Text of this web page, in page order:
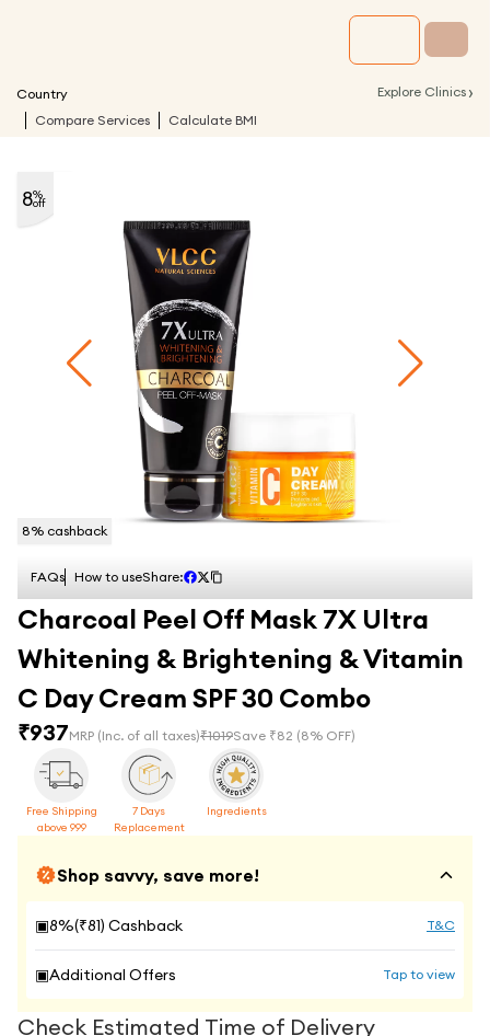
Country Explore Clinics ›
Compare Services Calculate BMI
8% cashback
8%
off
FAQs How to useShare:
Charcoal Peel Off Mask 7X Ultra
Whitening & Brightening & Vitamin
C Day Cream SPF 30 Combo
₹937MRP (Inc. of all taxes)₹1019Save ₹82 (8% OFF)
Free Shipping
above 999
7 Days
Replacement
Ingredients
Shop savvy, save more!
▣8%(₹81) Cashback T&C
▣Additional Offers Tap to view
Check Estimated Time of Delivery